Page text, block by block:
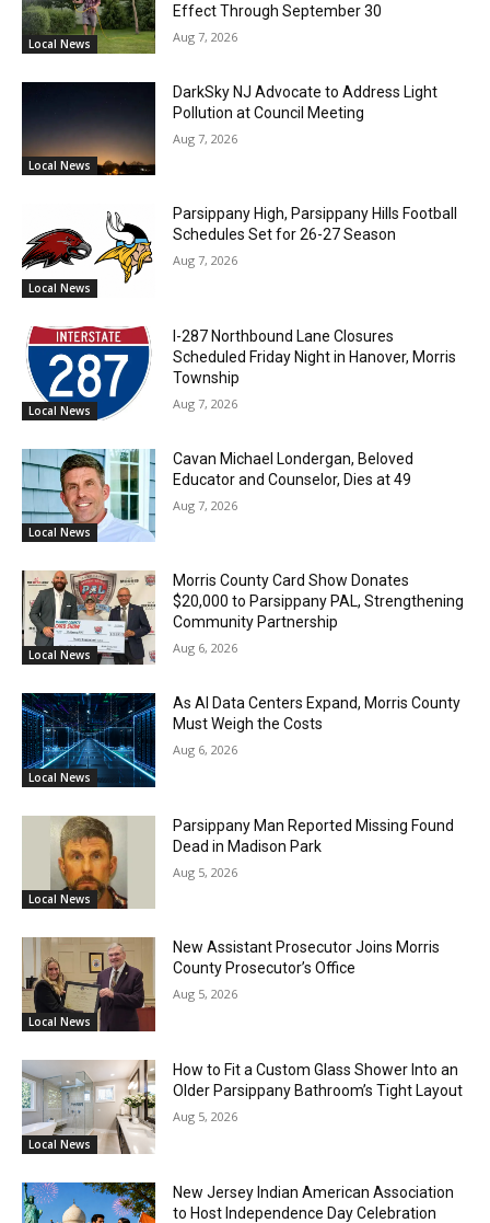
Local News
Effect Through September 30
Aug 7, 2026
Local News
DarkSky NJ Advocate to Address Light
Pollution at Council Meeting
Aug 7, 2026
Local News
Parsippany High, Parsippany Hills Football
Schedules Set for 26-27 Season
Aug 7, 2026
Local News
I-287 Northbound Lane Closures
Scheduled Friday Night in Hanover, Morris
Township
Aug 7, 2026
Local News
Cavan Michael Londergan, Beloved
Educator and Counselor, Dies at 49
Aug 7, 2026
Local News
Morris County Card Show Donates
$20,000 to Parsippany PAL, Strengthening
Community Partnership
Aug 6, 2026
Local News
As AI Data Centers Expand, Morris County
Must Weigh the Costs
Aug 6, 2026
Local News
Parsippany Man Reported Missing Found
Dead in Madison Park
Aug 5, 2026
Local News
New Assistant Prosecutor Joins Morris
County Prosecutor’s Office
Aug 5, 2026
Local News
How to Fit a Custom Glass Shower Into an
Older Parsippany Bathroom’s Tight Layout
Aug 5, 2026
New Jersey Indian American Association
to Host Independence Day Celebration